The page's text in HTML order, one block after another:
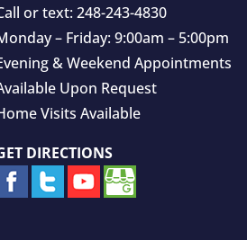
or text: 248-243-4830
– Friday: 9:00am – 5:00pm
& Weekend Appointments
Upon Request
Visits Available
DIRECTIONS